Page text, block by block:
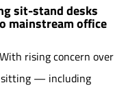
sit-stand desks
mainstream office
rising concern over
sitting — including